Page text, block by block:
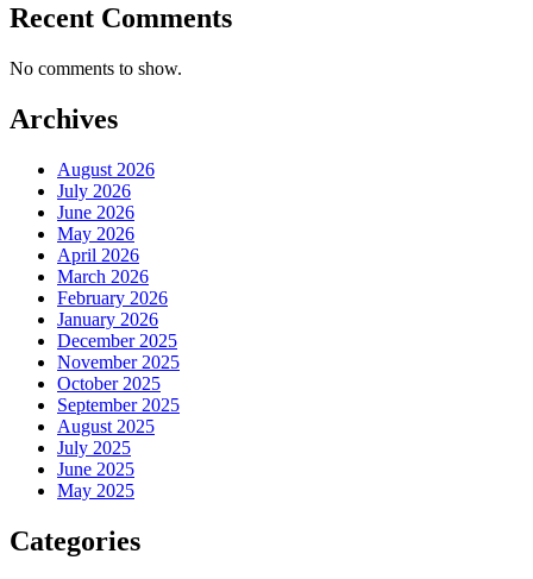
Recent Comments
No comments to show.
Archives
August 2026
July 2026
June 2026
May 2026
April 2026
March 2026
February 2026
January 2026
December 2025
November 2025
October 2025
September 2025
August 2025
July 2025
June 2025
May 2025
Categories